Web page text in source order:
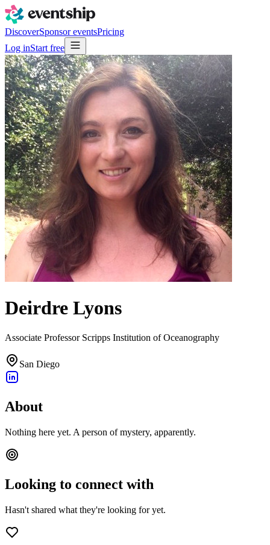
DiscoverSponsor eventsPricing
Log inStart free
Deirdre Lyons
Associate Professor Scripps Institution of Oceanography
San Diego
About
Nothing here yet. A person of mystery, apparently.
Looking to connect with
Hasn't shared what they're looking for yet.